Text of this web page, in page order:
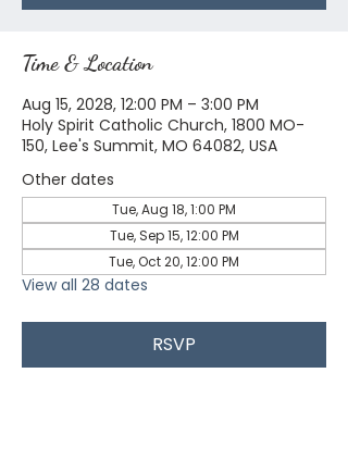
Time & Location
Aug 15, 2028, 12:00 PM – 3:00 PM
Holy Spirit Catholic Church, 1800 MO-
150, Lee's Summit, MO 64082, USA
Other dates
Tue, Aug 18, 1:00 PM
Tue, Sep 15, 12:00 PM
Tue, Oct 20, 12:00 PM
View all 28 dates
RSVP